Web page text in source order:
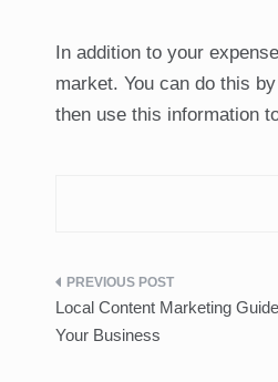
In addition to your
market. You can do this
then use this information
Post
navigation
Local Content Marketing
Your Business